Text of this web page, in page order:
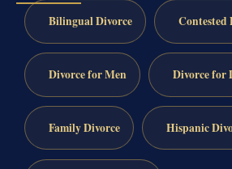
Bilingual Divorce Contested
Divorce for Men Divorce for
Family Divorce Hispanic